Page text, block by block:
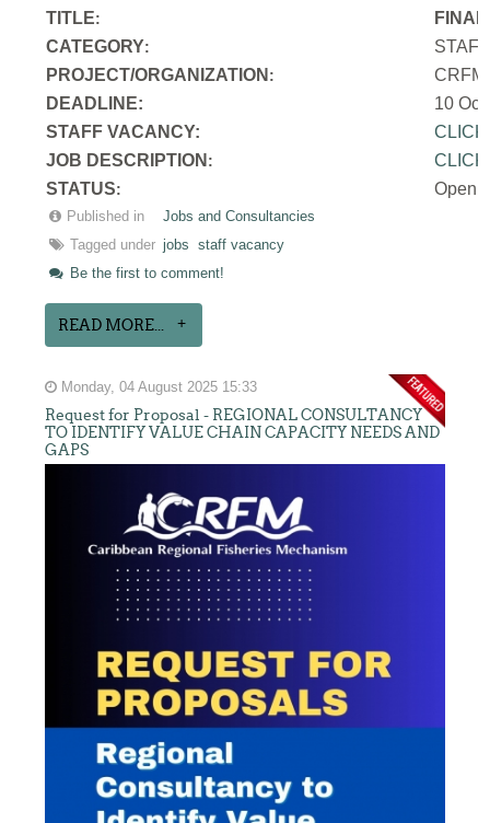
TITLE:
CATEGORY:
PROJECT/ORGANIZATION :
CRFM
DEADLINE:
10
STAFF VACANCY:
JOB DESCRIPTION :
STATUS: Open
Published in
Jobs and Consultancies
Tagged under jobs
staff vacancy
Be the first to comment!
READ MORE...
Monday, 04 August 2025 15:33
Request for Proposal - REGIONAL CONSULTANCY
TO IDENTIFY VALUE CHAIN CAPACITY NEEDS AND
GAPS